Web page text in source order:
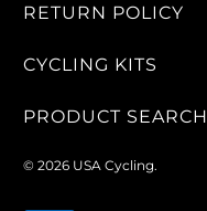
RETURN POLICY
CYCLING KITS
PRODUCT SEARCH
© 2026 USA Cycling.